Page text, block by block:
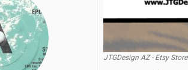
JTGDesign AZ - Etsy Store